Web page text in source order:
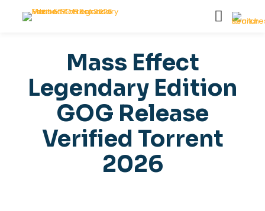
Mass Effect
Legendary Edition
GOG Release
Verified Torrent
2026